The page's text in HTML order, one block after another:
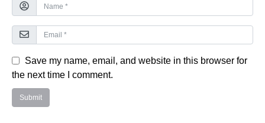
Save my name, email, and website in this browser for
the next time I comment.